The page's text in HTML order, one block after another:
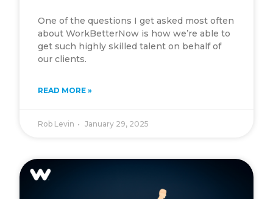
One of the questions I get asked most often
about WorkBetterNow is how we’re able to
get such highly skilled talent on behalf of
our clients.
READ MORE »
Rob Levin January 29, 2025